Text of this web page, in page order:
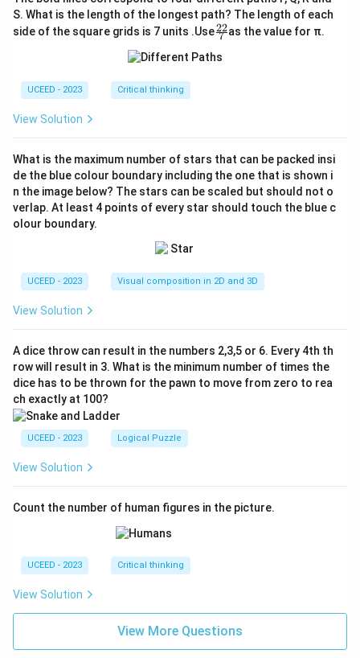
S. What is the length of the longest path? The length of each
side of the square grids is 7 units .Use\fr
ac
{2
7
22as the value for π.
UCEED - 2023 Critical thinking
View Solution
What is the maximum number of stars that can be packed insi
de the blue colour boundary including the one that is shown i
n the image below? The stars can be scaled but should not o
verlap. At least 4 points of every star should touch the blue c
olour boundary.
UCEED - 2023 Visual composition in 2D and 3D
View Solution
A dice throw can result in the numbers 2,3,5 or 6. Every 4th th
row will result in 3. What is the minimum number of times the
dice has to be thrown for the pawn to move from zero to rea
ch exactly at 100?
UCEED - 2023 Logical Puzzle
View Solution
Count the number of human figures in the picture.
UCEED - 2023 Critical thinking
View Solution
View More Questions